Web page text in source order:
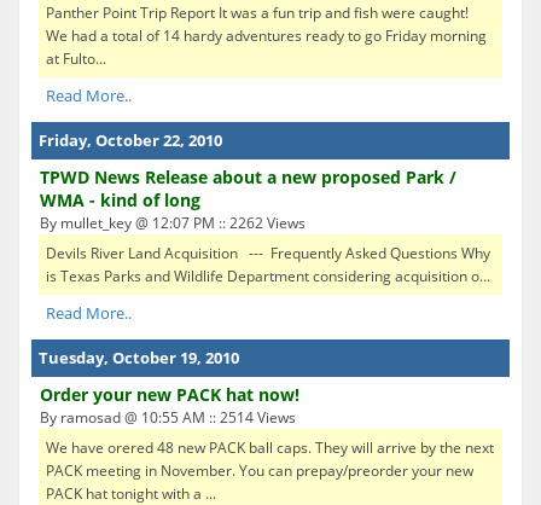
Panther Point Trip Report It was a fun trip and fish were caught!
We had a total of 14 hardy adventures ready to go Friday morning
at Fulto...
Read More..
Friday, October 22, 2010
TPWD News Release about a new proposed Park /
WMA - kind of long
By mullet_key @ 12:07 PM :: 2262 Views
Devils River Land Acquisition --- Frequently Asked Questions Why
is Texas Parks and Wildlife Department considering acquisition o...
Read More..
Tuesday, October 19, 2010
Order your new PACK hat now!
By ramosad @ 10:55 AM :: 2514 Views
We have orered 48 new PACK ball caps. They will arrive by the next
PACK meeting in November. You can prepay/preorder your new
PACK hat tonight with a ...